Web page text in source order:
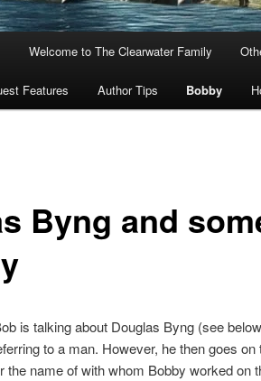
Welcome to The Clearwater Family
Features Author Tips Bobby
Byng and
is talking about Douglas Byng (see
to a man. However, he then goes
the name of with whom Bobby worked on